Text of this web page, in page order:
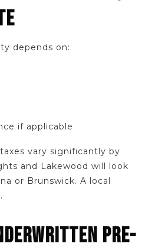
depends on:
if applicable
vary significantly by
and Lakewood will look
or Brunswick. A local
PRE-